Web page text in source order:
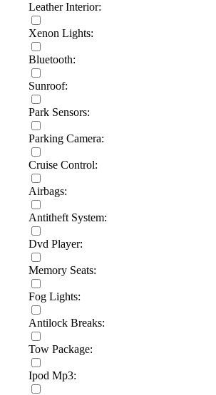
Leather Interior:
Xenon Lights:
Bluetooth:
Sunroof:
Park Sensors:
Parking Camera:
Cruise Control:
Airbags:
Antitheft System:
Dvd Player:
Memory Seats:
Fog Lights:
Antilock Breaks:
Tow Package:
Ipod Mp3: